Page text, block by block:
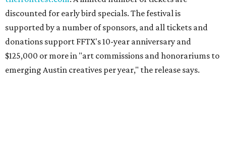
discounted for early bird specials. The festival is
supported by a number of sponsors, and all tickets and
donations support FFTX's 10-year anniversary and
$125,000 or more in "art commissions and honorariums to
emerging Austin creatives per year," the release says.